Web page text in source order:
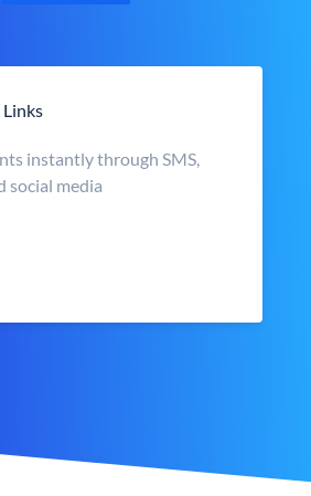
instantly through SMS,
social media